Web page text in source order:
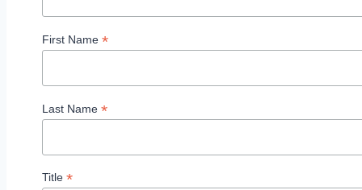
First Name *
Last Name *
Title *